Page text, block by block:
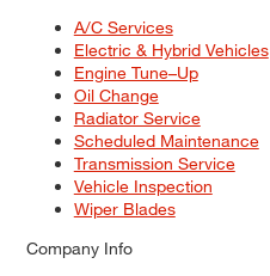
A/C Services
Electric & Hybrid Vehicles
Engine Tune–Up
Oil Change
Radiator Service
Scheduled Maintenance
Transmission Service
Vehicle Inspection
Wiper Blades
Company Info